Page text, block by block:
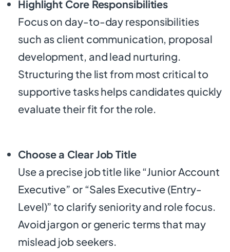
Highlight Core Responsibilities
Focus on day-to-day responsibilities
such as client communication, proposal
development, and lead nurturing.
Structuring the list from most critical to
supportive tasks helps candidates quickly
evaluate their fit for the role.
Choose a Clear Job Title
Use a precise job title like “Junior Account
Executive” or “Sales Executive (Entry-
Level)” to clarify seniority and role focus.
Avoid jargon or generic terms that may
mislead job seekers.